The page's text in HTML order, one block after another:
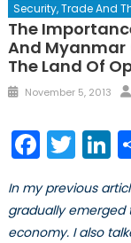
Security, Trade And
The
And Myanmar
The Land Of
Posted
November 5, 2013
In my previous
gradually emerged
economy. I also